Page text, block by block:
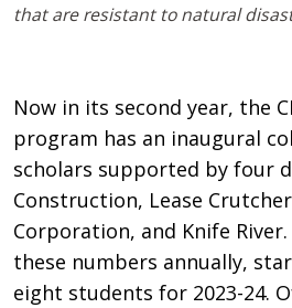
that are resistant to natural
Now in its second year, the
program has an inaugural
scholars supported by four
Construction, Lease
Corporation, and Knife
these numbers annually,
eight students for 2023-24.